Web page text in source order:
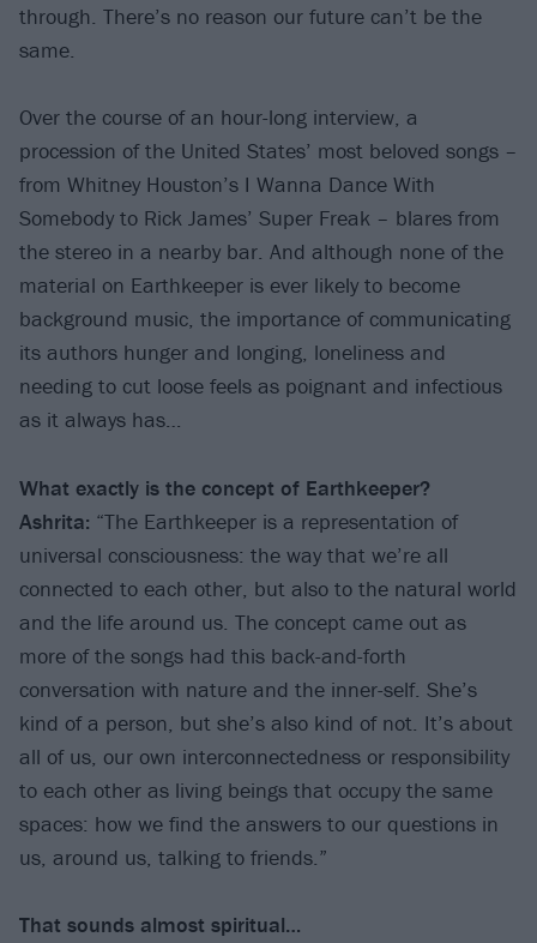
through. There’s no reason our future can’t be the
same.
Over the course of an hour-long interview, a
procession of the United States’ most beloved songs –
from Whitney Houston’s I Wanna Dance With
Somebody to Rick James’ Super Freak – blares from
the stereo in a nearby bar. And although none of the
material on Earthkeeper is ever likely to become
background music, the importance of communicating
its authors hunger and longing, loneliness and
needing to cut loose feels as poignant and infectious
as it always has…
What exactly is the concept of Earthkeeper?
Ashrita: “The Earthkeeper is a representation of
universal consciousness: the way that we’re all
connected to each other, but also to the natural world
and the life around us. The concept came out as
more of the songs had this back-and-forth
conversation with nature and the inner-self. She’s
kind of a person, but she’s also kind of not. It’s about
all of us, our own interconnectedness or responsibility
to each other as living beings that occupy the same
spaces: how we find the answers to our questions in
us, around us, talking to friends.”
That sounds almost spiritual…